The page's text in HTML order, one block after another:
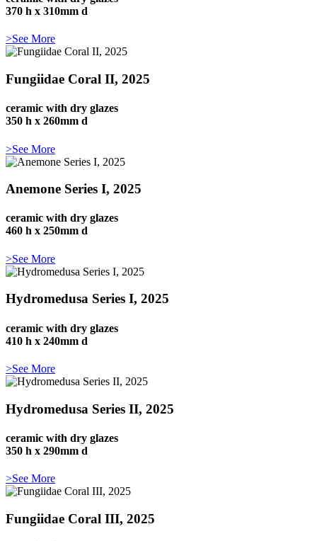
370 h x 310mm d
>See More
Fungiidae Coral II, 2025
ceramic with dry glazes
350 h x 260mm d
>See More
Anemone Series I, 2025
ceramic with dry glazes
460 h x 250mm d
>See More
Hydromedusa Series I, 2025
ceramic with dry glazes
410 h x 240mm d
>See More
Hydromedusa Series II, 2025
ceramic with dry glazes
350 h x 290mm d
>See More
Fungiidae Coral III, 2025